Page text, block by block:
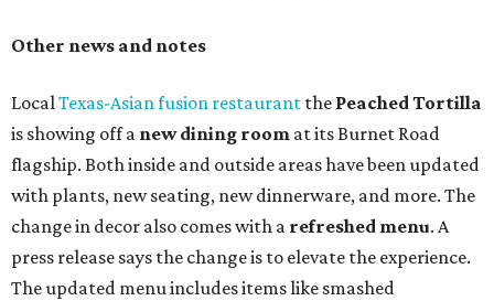
Other news and notes
LocalTexas-Asian fusion restaurant the PeachedTortilla
is showing off a new dining room at its Burnet Road
flagship. Both inside and outside areas have been updated
with plants, new seating, new dinnerware, and more. The
change in decor also comes with a refreshed menu. A
press release says the change is to elevate the experience.
The updated menu includes items like smashed